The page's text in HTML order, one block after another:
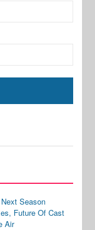
Season
Future Of Cast
Air